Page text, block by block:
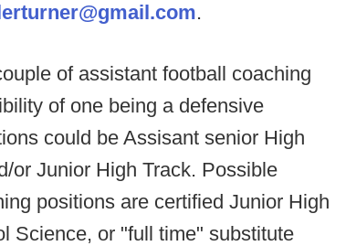
.
of assistant football coaching
of one being a defensive
could be Assisant senior High
or Junior High Track. Possible
positions are certified Junior High
Science, or "full time" substitute